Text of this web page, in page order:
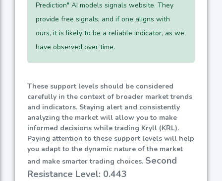
Prediction" AI models signals website. They
provide free signals, and if one aligns with
ours, it is likely to be a reliable indicator, as we
have observed over time.
These support levels should be considered
carefully in the context of broader market trends
and indicators. Staying alert and consistently
analyzing the market will allow you to make
informed decisions while trading Kryll (KRL).
Paying attention to these support levels will help
you adapt to the dynamic nature of the market
and make smarter trading choices. Second
Resistance Level: 0.443